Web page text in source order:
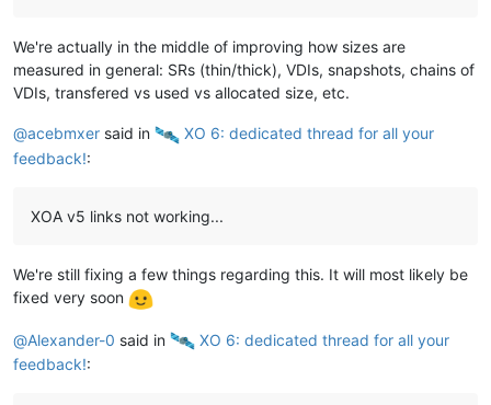
We're actually in the middle of improving how sizes are
measured in general: SRs (thin/thick), VDIs, snapshots, chains of
VDIs, transfered vs used vs allocated size, etc.
@acebmxer said in
️ XO 6: dedicated thread for all your
feedback!:
XOA v5 links not working...
We're still fixing a few things regarding this. It will most likely be
fixed very soon
@Alexander-0 said in
️ XO 6: dedicated thread for all your
feedback!: